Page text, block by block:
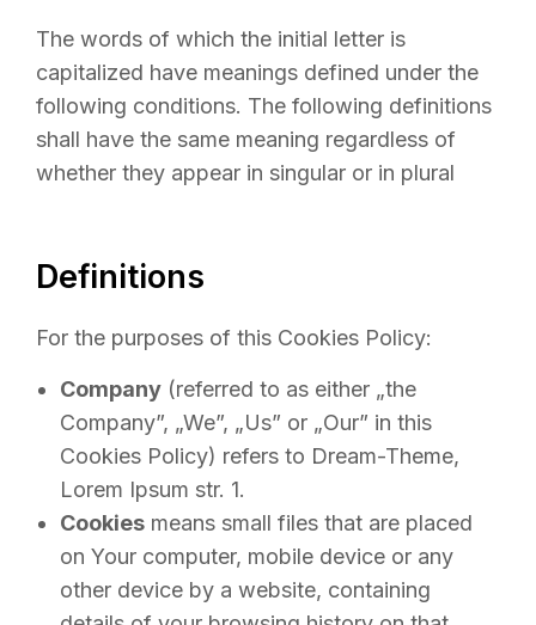
The words of which the initial letter is
capitalized have meanings defined under the
following conditions. The following definitions
shall have the same meaning regardless of
whether they appear in singular or in plural
Definitions
For the purposes of this Cookies Policy:
Company (referred to as either „the
Company”, „We”, „Us” or „Our” in this
Cookies Policy) refers to Dream-Theme,
Lorem Ipsum str. 1.
Cookies means small files that are placed
on Your computer, mobile device or any
other device by a website, containing